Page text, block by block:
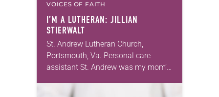
VOICES OF FAITH
I’M A LUTHERAN: JILLIAN
STIERWALT
St. Andrew Lutheran Church,
Portsmouth, Va. Personal care
assistant St. Andrew was my mom’s
for 10 years! The church has